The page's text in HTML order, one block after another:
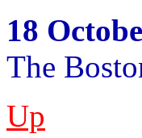
18
The
Up